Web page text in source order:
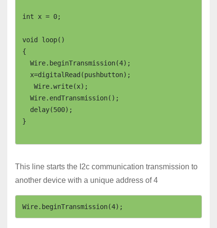
int x = 0;
void loop()
{
}
This line starts the I2c communication transmission to
another device with a unique address of 4
Wire.beginTransmission(4);